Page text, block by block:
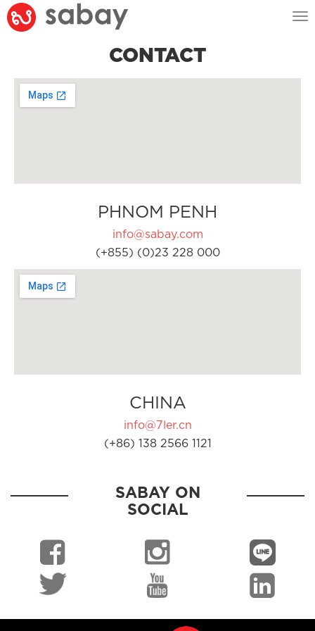
CONTACT
PHNOM PENH
info@sabay.com
(+855) (0)23 228 000
CHINA
info@7ler.cn
(+86) 138 2566 1121
SABAY ON
SOCIAL